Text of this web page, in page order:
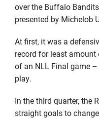
over the Buffalo
presented by Michelob
At first, it was a
record for least
of an NLL Final game
play.
In the third quarter, the
straight goals to